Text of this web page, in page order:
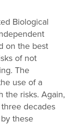
Biological
on the best
of not
The
use of a
the risks. Again,
decades
these